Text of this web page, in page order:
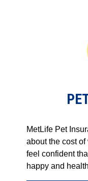
MetLife Pet
about the cost
feel confident
happy and